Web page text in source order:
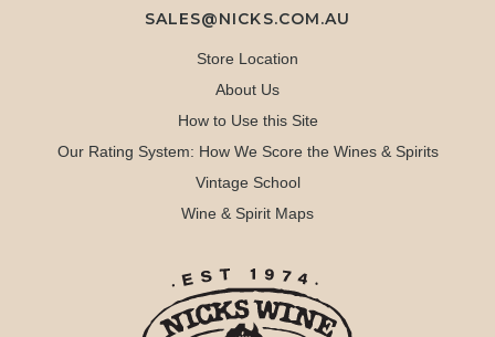
SALES@NICKS.COM.AU
Store Location
About Us
How to Use this Site
Our Rating System: How We Score the Wines & Spirits
Vintage School
Wine & Spirit Maps